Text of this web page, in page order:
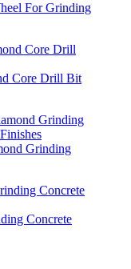
For Grinding
Core Drill Bit
Grinding
Concrete